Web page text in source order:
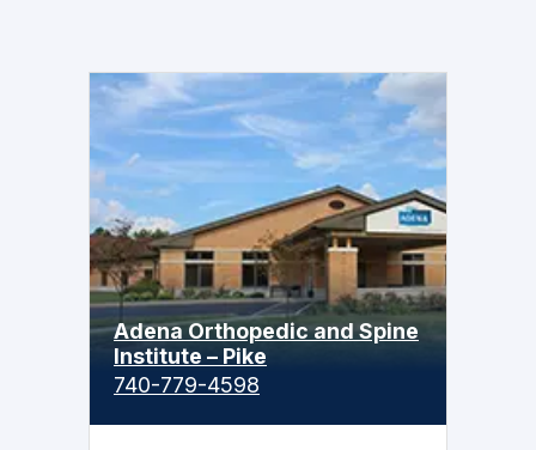
Adena Orthopedic and Spine
Institute – Pike
740-779-4598